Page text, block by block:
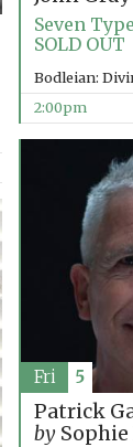
Seven
SOLD OUT
Bodleian:
2:00pm
Patrick
bySophie
Fri 5